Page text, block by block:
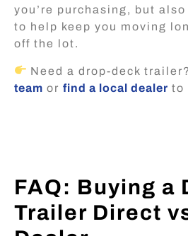
you’re purchasing, but
to help keep you moving
off the lot.
Need a drop-deck
team or find a local dealer to
FAQ: Buying a
Trailer Direct